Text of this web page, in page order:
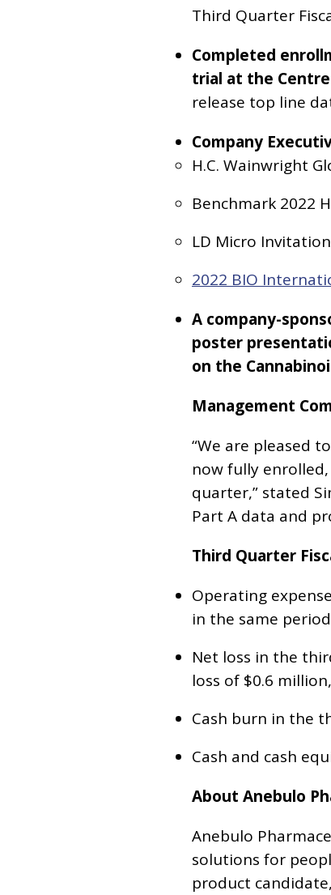
Third Quarter
Completed
trial at the Centre
release top line
Company
H.C. Wainwright
Benchmark 2022
LD Micro
2022 BIO
A company-
poster
on the
Management
“We are pleased
now fully
quarter,” stated
Part A data and
Third Quarter
Operating
in the same
Net loss in the
loss of $0.6
Cash burn in the
Cash and cash
About Anebulo
Anebulo
solutions for
product